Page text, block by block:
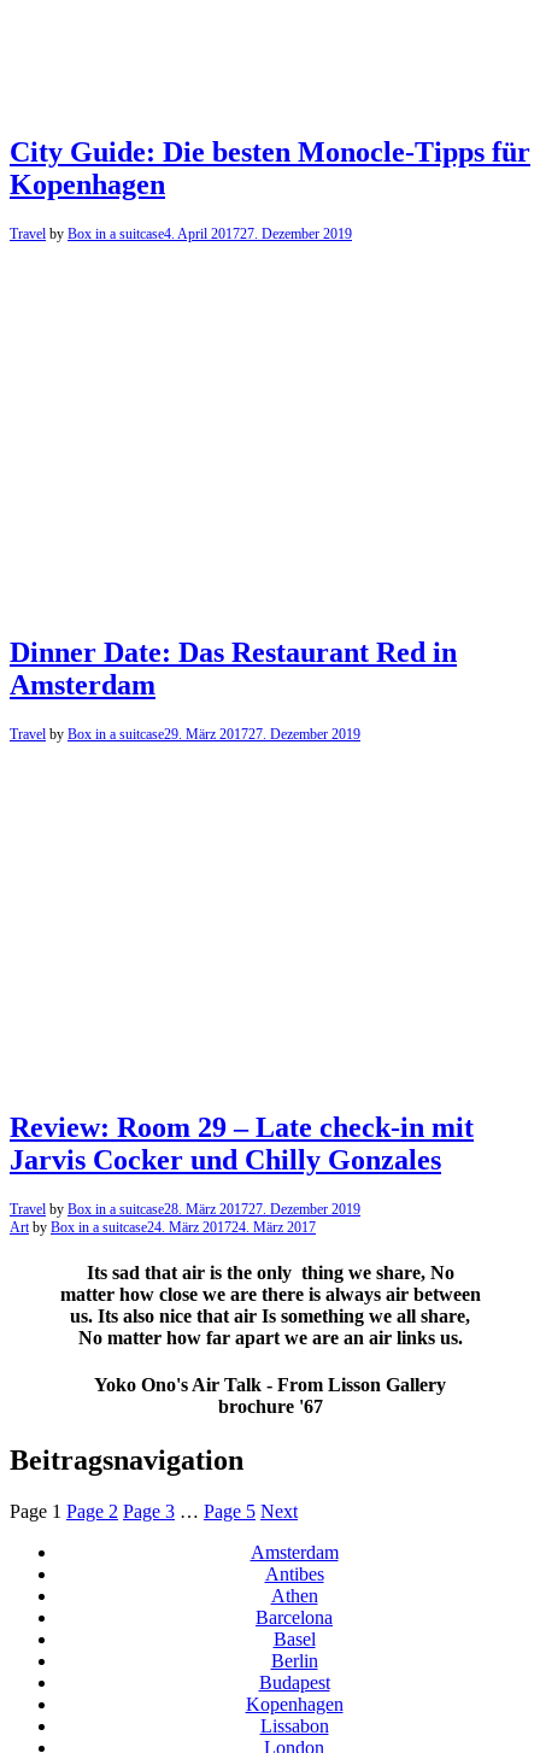
City Guide: Die besten Monocle-Tipps für
Kopenhagen
Travel by Box in a suitcase4. April 201727. Dezember 2019
Dinner Date: Das Restaurant Red in
Amsterdam
Travel by Box in a suitcase29. März 201727. Dezember 2019
Review: Room 29 – Late check-in mit
Jarvis Cocker und Chilly Gonzales
Travel by Box in a suitcase28. März 201727. Dezember 2019
Artby Box in a suitcase24. März 201724. März 2017
Its sad that air is the only thing we share, No
matter how close we are there is always air between
us. Its also nice that air Is something we all share,
No matter how far apart we are an air links us.
Yoko Ono's Air Talk - From Lisson Gallery
brochure '67
Beitragsnavigation
Page 1 Page 2 Page 3 … Page 5 Next
Amsterdam
Antibes
Athen
Barcelona
Basel
Berlin
Budapest
Kopenhagen
Lissabon
London